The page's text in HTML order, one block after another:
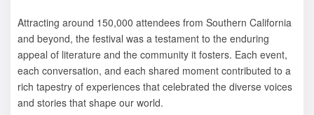
Attracting around 150,000 attendees from Southern California
and beyond, the festival was a testament to the enduring
appeal of literature and the community it fosters. Each event,
each conversation, and each shared moment contributed to a
rich tapestry of experiences that celebrated the diverse voices
and stories that shape our world.